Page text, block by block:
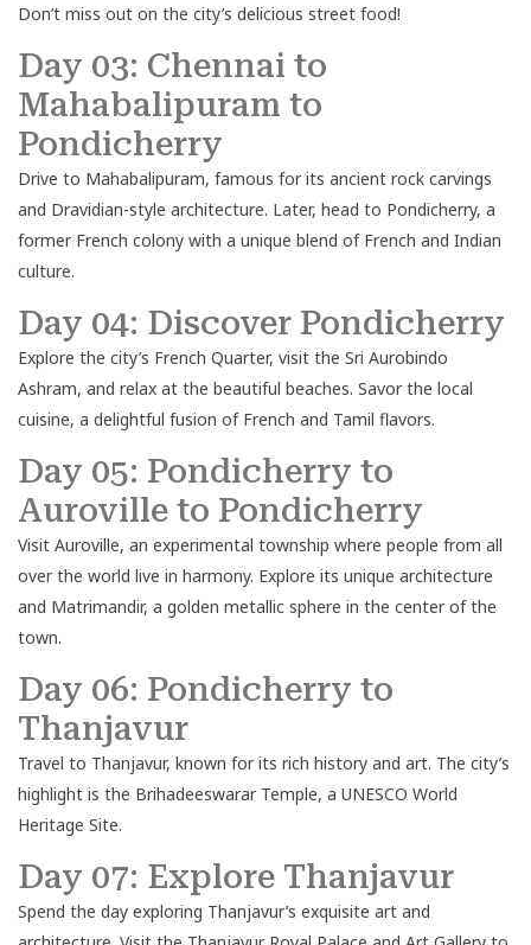
Don’t miss out on the city’s delicious street food!
Day 03: Chennai to
Mahabalipuram to
Pondicherry
Drive to Mahabalipuram, famous for its ancient rock carvings
and Dravidian-style architecture. Later, head to Pondicherry, a
former French colony with a unique blend of French and Indian
culture.
Day 04: Discover Pondicherry
Explore the city’s French Quarter, visit the Sri Aurobindo
Ashram, and relax at the beautiful beaches. Savor the local
cuisine, a delightful fusion of French and Tamil flavors.
Day 05: Pondicherry to
Auroville to Pondicherry
Visit Auroville, an experimental township where people from all
over the world live in harmony. Explore its unique architecture
and Matrimandir, a golden metallic sphere in the center of the
town.
Day 06: Pondicherry to
Thanjavur
Travel to Thanjavur, known for its rich history and art. The city’s
highlight is the Brihadeeswarar Temple, a UNESCO World
Heritage Site.
Day 07: Explore Thanjavur
Spend the day exploring Thanjavur’s exquisite art and